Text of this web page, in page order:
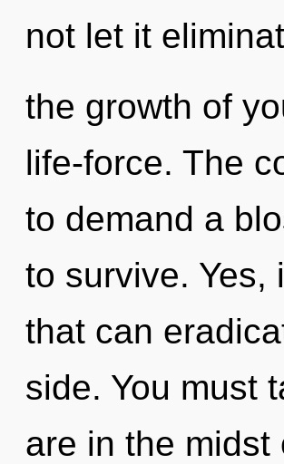
not let it
the growth of
life-force. The
to demand a
to survive. Yes,
that can
side. You must
are in the